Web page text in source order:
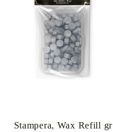
Stampera, Wax Refill gr